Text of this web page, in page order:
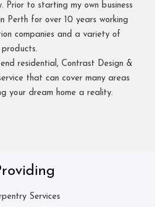
Prior to starting my own business
Perth for over 10 years working
companies and a variety of
products.
residential, Contrast Design &
that can cover many areas
your dream home a reality.
Services